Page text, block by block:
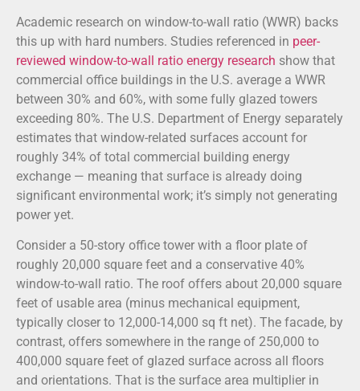
Academic research on window-to-wall ratio (WWR) backs
this up with hard numbers. Studies referenced in peer-
reviewed window-to-wall ratio energy research show that
commercial office buildings in the U.S. average a WWR
between 30% and 60%, with some fully glazed towers
exceeding 80%. The U.S. Department of Energy separately
estimates that window-related surfaces account for
roughly 34% of total commercial building energy
exchange — meaning that surface is already doing
significant environmental work; it’s simply not generating
power yet.
Consider a 50-story office tower with a floor plate of
roughly 20,000 square feet and a conservative 40%
window-to-wall ratio. The roof offers about 20,000 square
feet of usable area (minus mechanical equipment,
typically closer to 12,000-14,000 sq ft net). The facade, by
contrast, offers somewhere in the range of 250,000 to
400,000 square feet of glazed surface across all floors
and orientations. That is the surface area multiplier in